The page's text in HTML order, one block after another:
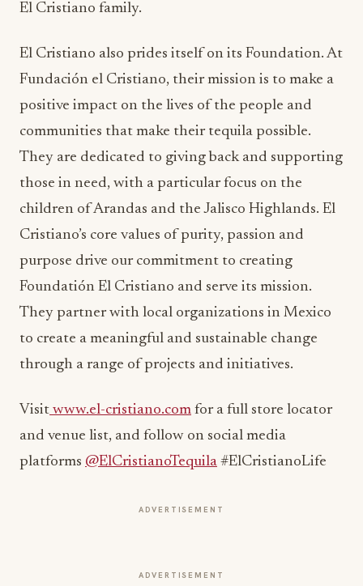
El Cristiano family.
El Cristiano also prides itself on its Foundation. At
Fundación el Cristiano, their mission is to make a
positive impact on the lives of the people and
communities that make their tequila possible.
They are dedicated to giving back and supporting
those in need, with a particular focus on the
children of Arandas and the Jalisco Highlands. El
Cristiano’s core values of purity, passion and
purpose drive our commitment to creating
Foundatión El Cristiano and serve its mission.
They partner with local organizations in Mexico
to create a meaningful and sustainable change
through a range of projects and initiatives.
Visit www.el-cristiano.com for a full store locator
and venue list, and follow on social media
platforms @ElCristianoTequila #ElCristianoLife
ADVERTISEMENT
ADVERTISEMENT